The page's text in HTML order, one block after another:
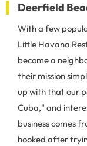
Deerfield
With a few
Little Havana
become a
their mission
up with that our
Cuba," and
business comes
hooked after